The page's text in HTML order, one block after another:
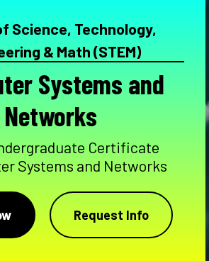
Science, Technology,
& Math (STEM)
Systems and
Networks
Certificate
Systems and Networks
Request Info